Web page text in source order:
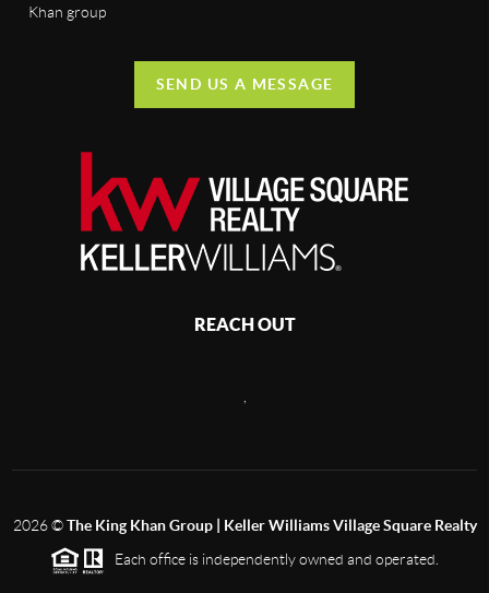
Khan group
SEND US A MESSAGE
REACH OUT
2026©The King Khan Group | Keller Williams Village Square Realty
Each office is independently owned and operated.